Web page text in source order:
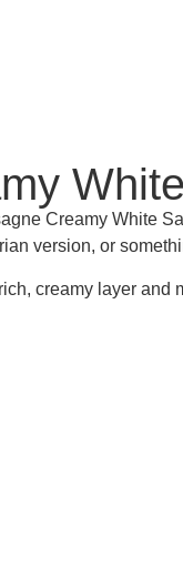
Creamy White
version, or
creamy layer